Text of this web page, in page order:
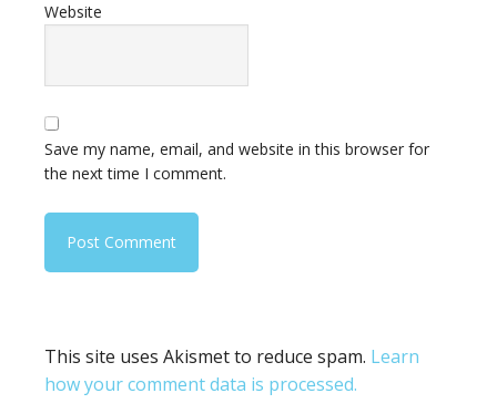
Website
Save my name, email, and website in this browser for
the next time I comment.
This site uses Akismet to reduce spam. Learn
how your comment data is processed.